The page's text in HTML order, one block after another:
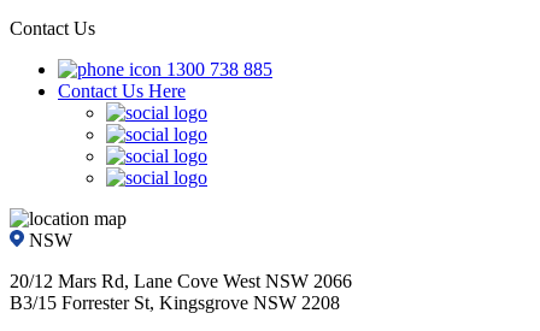
Contact Us
1300 738 885
Contact Us Here
NSW
20/12 Mars Rd, Lane Cove West NSW 2066
B3/15 Forrester St, Kingsgrove NSW 2208